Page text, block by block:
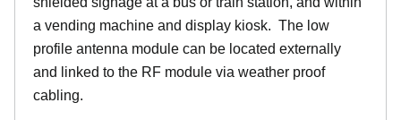
a vending machine and display kiosk. The low
profile antenna module can be located externally
and linked to the RF module via weather proof
cabling.